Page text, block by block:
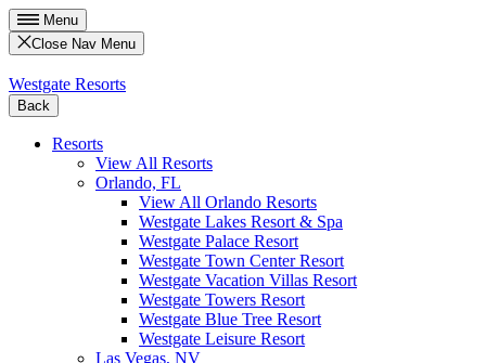
Menu
Close Nav Menu
Westgate Resorts
Back
Resorts
View All Resorts
Orlando, FL
View All Orlando Resorts
Westgate Lakes Resort & Spa
Westgate Palace Resort
Westgate Town Center Resort
Westgate Vacation Villas Resort
Westgate Towers Resort
Westgate Blue Tree Resort
Westgate Leisure Resort
Las Vegas, NV